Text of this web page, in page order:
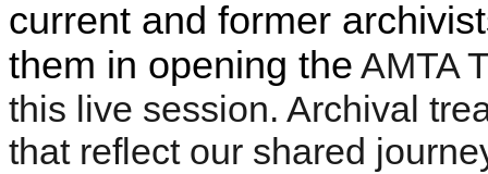
current and former
them in opening the AMTA
this live session. Archival
that reflect our shared